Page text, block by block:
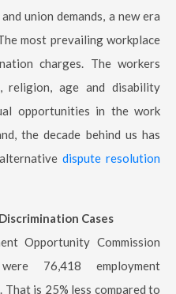
union demands, a new era
most prevailing workplace
charges. The workers
religion, age and disability
opportunities in the work
the decade behind us has
dispute resolution
Cases
Opportunity Commission
76,418 employment
is 25% less compared to